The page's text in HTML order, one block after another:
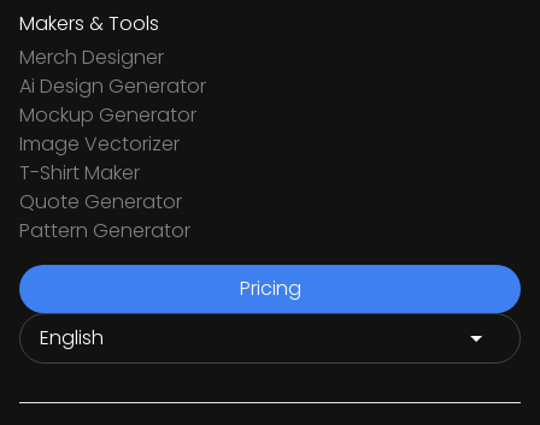
Makers & Tools
Merch Designer
Ai Design Generator
Mockup Generator
Image Vectorizer
T-Shirt Maker
Quote Generator
Pattern Generator
Pricing